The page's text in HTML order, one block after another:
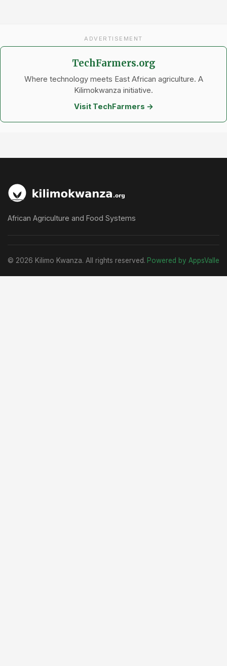
ADVERTISEMENT
TechFarmers.org
Where technology meets East African agriculture. A
Kilimokwanza initiative.
Visit TechFarmers →
African Agriculture and Food Systems
© 2026 Kilimo Kwanza. All rights reserved. Powered by AppsValle